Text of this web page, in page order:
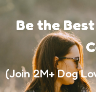
Be the
(Join 2M+ Dog